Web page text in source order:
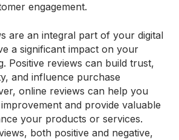
engagement.
are an integral part of your digital
a significant impact on your
Positive reviews can build trust,
and influence purchase
online reviews can help you
and provide valuable
your products or services.
both positive and negative,